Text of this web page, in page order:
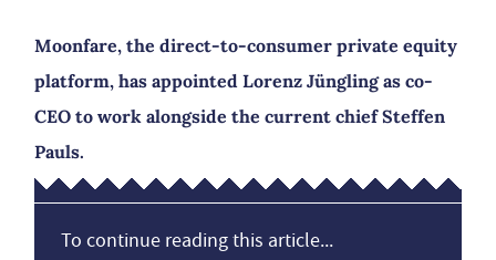
Moonfare, the direct-to-consumer private equity
platform, has appointed Lorenz Jüngling as co-
CEO to work alongside the current chief Steffen
Pauls.
To continue reading this article...